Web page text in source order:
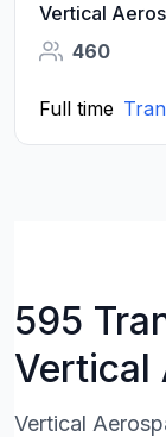
Vertical
460
Full time
595
Vertical
Vertical